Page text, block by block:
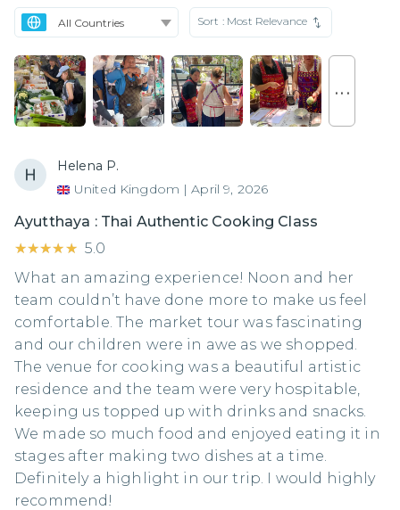
Sort : Most Relevance
. . .
Helena P.
United Kingdom | April 9, 2026
Ayutthaya : Thai Authentic Cooking Class
★★★★★
★★★★★ 5.0
What an amazing experience! Noon and her
team couldn’t have done more to make us feel
comfortable. The market tour was fascinating
and our children were in awe as we shopped.
The venue for cooking was a beautiful artistic
residence and the team were very hospitable,
keeping us topped up with drinks and snacks.
We made so much food and enjoyed eating it in
stages after making two dishes at a time.
Definitely a highlight in our trip. I would highly
recommend!